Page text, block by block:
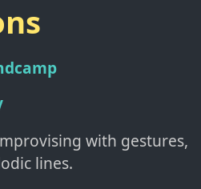
with gestures,
lines.